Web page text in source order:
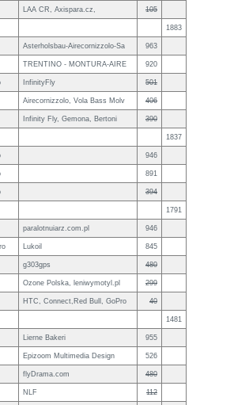
LAA CR, Axispara.cz, 105
1883
Asterholsbau-Airecornizzolo-Sa 963
TRENTINO - MONTURA-AIRE 920
InfinityFly 501
Airecornizzolo, Vola Bass Molv 406
Infinity Fly, Gemona, Bertoni 390
1837
946
891
394
1791
paralotnuiarz.com.pl 946
Lukoil 845
g303gps 480
Ozone Polska, leniwymotyl.pl 299
HTC, Connect,Red Bull, GoPro 40
1481
Lierne Bakeri 955
Epizoom Multimedia Design 526
flyDrama.com 480
NLF 112